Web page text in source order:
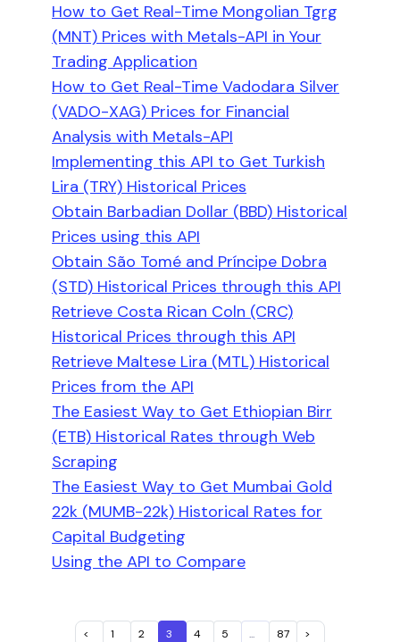
How to Get Real-Time Mongolian Tgrg
(MNT) Prices with Metals-API in Your
Trading Application
How to Get Real-Time Vadodara Silver
(VADO-XAG) Prices for Financial
Analysis with Metals-API
Implementing this API to Get Turkish
Lira (TRY) Historical Prices
Obtain Barbadian Dollar (BBD) Historical
Prices using this API
Obtain São Tomé and Príncipe Dobra
(STD) Historical Prices through this API
Retrieve Costa Rican Coln (CRC)
Historical Prices through this API
Retrieve Maltese Lira (MTL) Historical
Prices from the API
The Easiest Way to Get Ethiopian Birr
(ETB) Historical Rates through Web
Scraping
The Easiest Way to Get Mumbai Gold
22k (MUMB-22k) Historical Rates for
Capital Budgeting
Using the API to Compare
< 1 2 3 4 5 ... 87 >